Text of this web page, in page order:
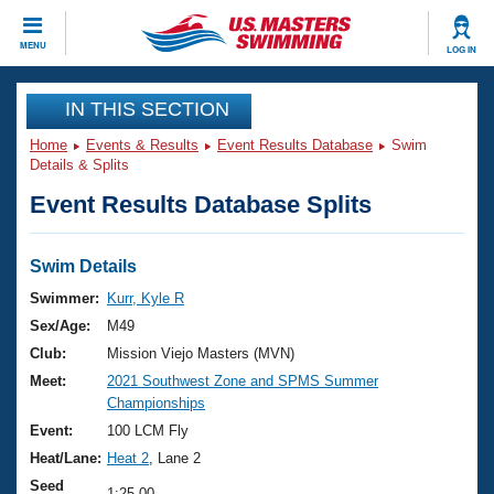
MENU LOG IN
CLOSE
Training
Workout Library
Articles And Videos
Swimming 101
Training Plans
Swimming Guides
Video Stroke Analysis
Club Finder
Events
Virtual And Fitness Events
2026 Summer Nationals
National Championships
Results And Rankings
Club Finder
Workout Library
About Us
What Is Masters Swimming?
USMS Community
Join
IN THIS SECTION
Home Events & Results Event Results Database
Swim
Details & Splits
Event Results Database Splits
Swim Details
Swimmer:
Kurr, Kyle R
Sex/Age:
M49
Club:
Mission Viejo Masters (MVN)
Meet:
2021 Southwest Zone and SPMS Summer
Championships
Event:
100 LCM Fly
Heat/Lane: Heat 2 , Lane 2
Seed